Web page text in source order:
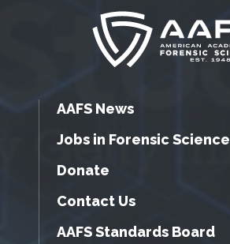
AAFS News
Jobs in Forensic Science
Donate
Contact Us
AAFS Standards Board